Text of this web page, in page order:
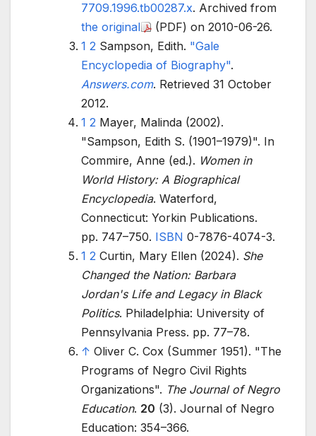
7709.1996.tb00287.x. Archived from
the original
(PDF) on 2010-06-26.
1 2 Sampson, Edith. "Gale
Encyclopedia of Biography".
Answers.com. Retrieved 31 October
2012.
1 2 Mayer, Malinda (2002).
"Sampson, Edith S. (1901–1979)". In
Commire, Anne (ed.). Women in
World History: A Biographical
Encyclopedia. Waterford,
Connecticut: Yorkin Publications.
pp. 747–750. ISBN 0-7876-4074-3.
1 2 Curtin, Mary Ellen (2024). She
Changed the Nation: Barbara
Jordan's Life and Legacy in Black
Politics. Philadelphia: University of
Pennsylvania Press. pp. 77–78.
↑ Oliver C. Cox (Summer 1951). "The
Programs of Negro Civil Rights
Organizations". The Journal of Negro
Education. 20 (3). Journal of Negro
Education: 354–366.